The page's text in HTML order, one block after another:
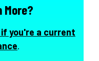
you're a current
.